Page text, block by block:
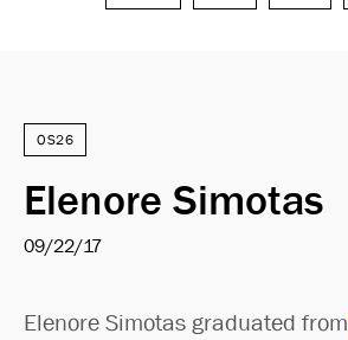
OS26
Elenore Simotas
09/22/17
Elenore Simotas graduated from